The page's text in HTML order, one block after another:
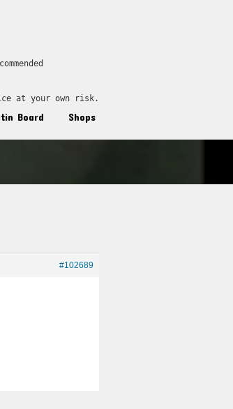
at your own risk.
Board Shops
#102689